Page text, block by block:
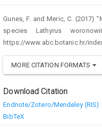
Gunes, F. and Meric, C. (2017)
species Lathyrus
https://www.abc.botanic.hr/
MORE CITATION FORMATS
Download Citation
Endnote/Zotero/Mendeley (RIS)
BibTeX